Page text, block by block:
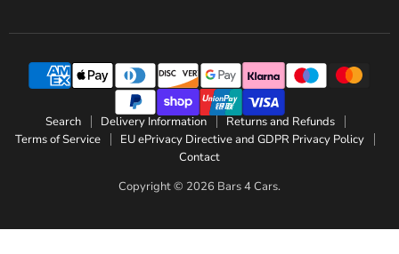
Search Delivery Information
Returns and Refunds
Terms of Service
EU ePrivacy Directive and GDPR Privacy Policy
Contact
Copyright © 2026 Bars 4 Cars.